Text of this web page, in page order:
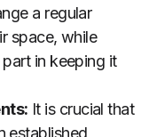
a regular
space, while
in keeping it
It is crucial that